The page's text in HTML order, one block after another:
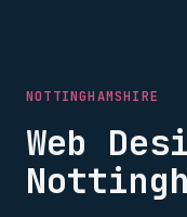
NOTTINGHAMSHIRE
Web